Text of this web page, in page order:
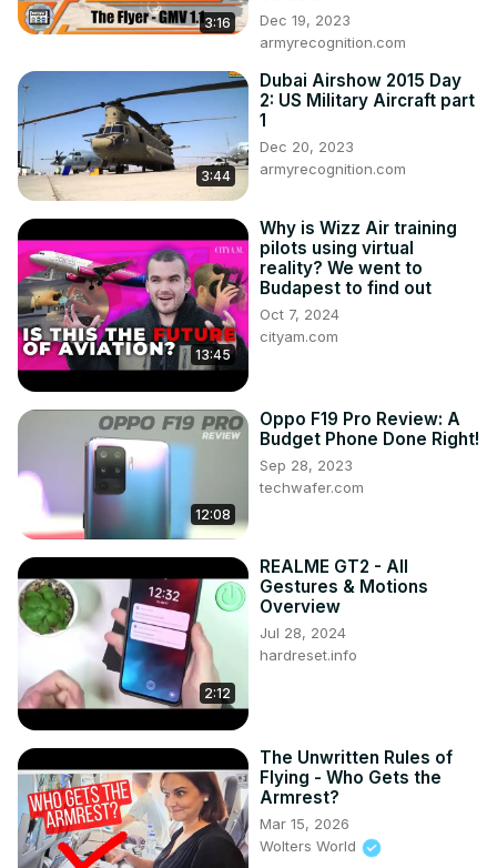
podcasts#usairforce #usaf #thunderbirds #f16 #popsci
#popularscience #f16 #f16d #usafthunderbirds
3:16
Dec 19, 2023
armyrecognition.com
3:44
Dubai Airshow 2015 Day
2: US Military Aircraft part
1
Dec 20, 2023
armyrecognition.com
13:45
Why is Wizz Air training
pilots using virtual
reality? We went to
Budapest to find out
Oct 7, 2024
cityam.com
12:08
Oppo F19 Pro Review: A
Budget Phone Done Right!
Sep 28, 2023
techwafer.com
2:12
REALME GT2 - All
Gestures & Motions
Overview
Jul 28, 2024
hardreset.info
The Unwritten Rules of
Flying - Who Gets the
Armrest?
Mar 15, 2026
Wolters World